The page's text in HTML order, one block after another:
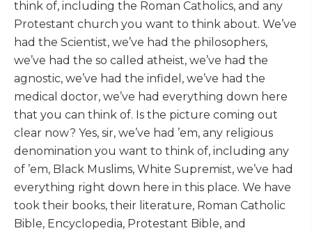
think of, including the Roman Catholics, and any
Protestant church you want to think about. We’ve
had the Scientist, we’ve had the philosophers,
we’ve had the so called atheist, we’ve had the
agnostic, we’ve had the infidel, we’ve had the
medical doctor, we’ve had everything down here
that you can think of. Is the picture coming out
clear now? Yes, sir, we’ve had ’em, any religious
denomination you want to think of, including any
of ’em, Black Muslims, White Supremist, we’ve had
everything right down here in this place. We have
took their books, their literature, Roman Catholic
Bible, Encyclopedia, Protestant Bible, and